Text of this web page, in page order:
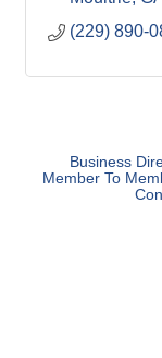
(229) 890-
Business
Member To